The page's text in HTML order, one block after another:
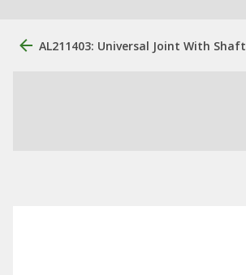
AL211403: Universal Joint With Shaft